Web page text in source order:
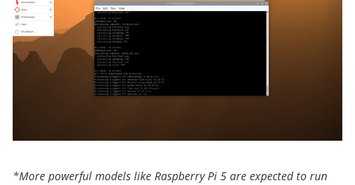
*More powerful models like Raspberry Pi 5 are expected to run